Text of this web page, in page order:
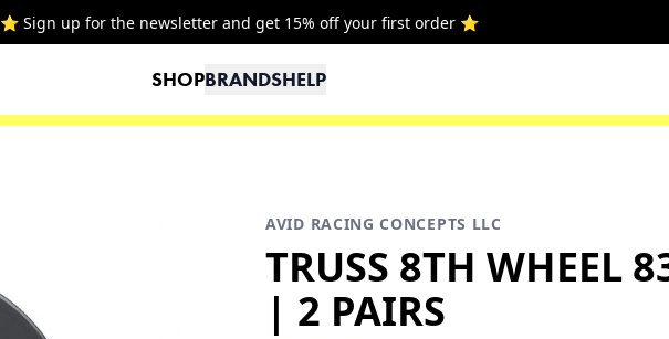
⭐ Sign up for the newsletter and get 15% off your first order ⭐
SHOPBRANDSHELP
AVID RACING CONCEPTS LLC
TRUSS 8TH WHEEL
| 2 PAIRS